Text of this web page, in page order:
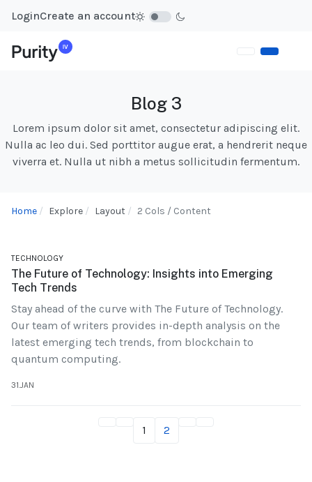
LoginCreate an account
Blog 3
Lorem ipsum dolor sit amet, consectetur adipiscing elit.
Nulla ac leo dui. Sed porttitor augue erat, a hendrerit neque
viverra et. Nulla ut nibh a metus sollicitudin fermentum.
Home Explore Layout 2 Cols / Content
TECHNOLOGY
The Future of Technology: Insights into Emerging
Tech Trends
Stay ahead of the curve with The Future of Technology.
Our team of writers provides in-depth analysis on the
latest emerging tech trends, from blockchain to
quantum computing.
31.JAN
1 2